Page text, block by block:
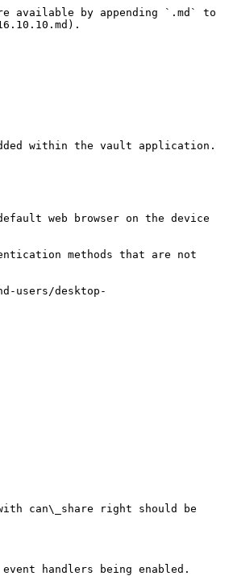
available by appending `.md` to
within the vault application.
web browser on the device
methods that are not
users/desktop-
can\_share right should be
handlers being enabled.